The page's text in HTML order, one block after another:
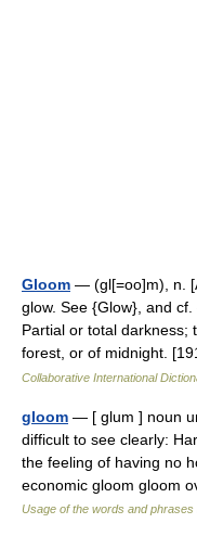
Gloom — (gl[=oo]m), n.
glow. See {Glow}, and
Partial or total darkness;
forest, or of midnight.
Collaborative International
gloom — [ glum ] noun
difficult to see clearly:
the feeling of having no
economic gloom gloom
Usage of the words and phrases